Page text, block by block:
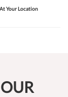
At Your Location